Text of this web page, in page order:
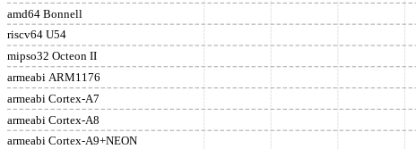
amd64 Bonnell
riscv64 U54
mipso32 Octeon II
armeabi ARM1176
armeabi Cortex-A7
armeabi Cortex-A8
armeabi Cortex-A9+NEON